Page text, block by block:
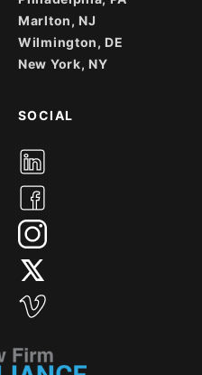
Marlton, NJ
Wilmington, DE
New York, NY
SOCIAL